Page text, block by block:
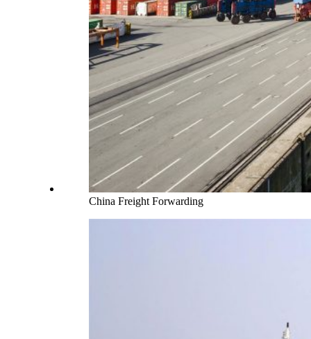
China Freight Forwarding